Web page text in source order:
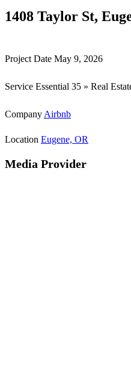
1408 Taylor St,
Project Date May 9, 2026
Service Essential 35 » Real
Company Airbnb
Location Eugene, OR
Media Provider